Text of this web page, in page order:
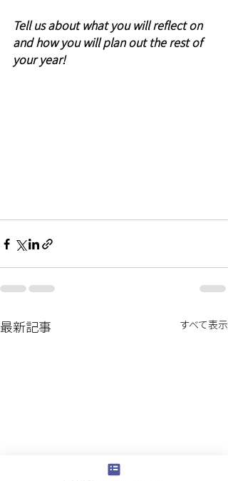
Tell us about what you will reflect on
and how you will plan out the rest of
your year!
最新記事 すべて表示